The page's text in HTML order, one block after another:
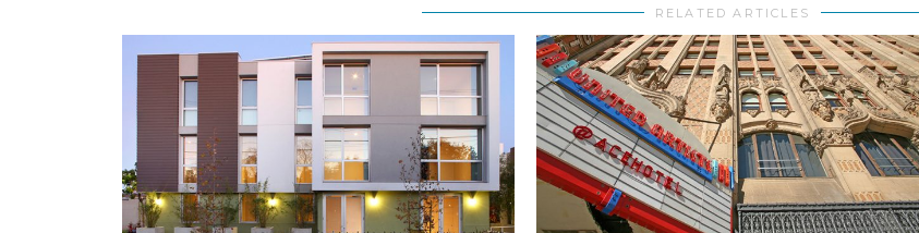
RELATED ARTICLES